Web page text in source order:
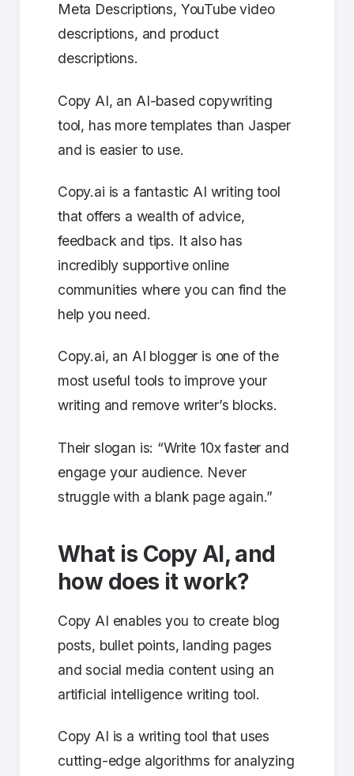
Meta Descriptions, YouTube video
descriptions, and product
descriptions.
Copy AI, an AI-based copywriting
tool, has more templates than Jasper
and is easier to use.
Copy.ai is a fantastic AI writing tool
that offers a wealth of advice,
feedback and tips. It also has
incredibly supportive online
communities where you can find the
help you need.
Copy.ai, an AI blogger is one of the
most useful tools to improve your
writing and remove writer’s blocks.
Their slogan is: “Write 10x faster and
engage your audience. Never
struggle with a blank page again.”
What is Copy AI, and
how does it work?
Copy AI enables you to create blog
posts, bullet points, landing pages
and social media content using an
artificial intelligence writing tool.
Copy AI is a writing tool that uses
cutting-edge algorithms for analyzing